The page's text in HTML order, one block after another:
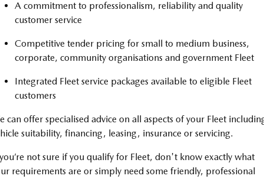
Hatch | Sedan Hatch | Sedan
Hatch
MAZDA MX-5
Electric & Hybrids
MAZDA 6E
Hatch
MAZDA CX-6E
Medium SUV | 5 Seats
A commitment to professionalism, reliability and quality
customer service
Competitive tender pricing for small to medium business,
corporate, community organisations and government Fleet
Integrated Fleet service packages available to eligible Fleet
customers
can offer specialised advice on all aspects of your Fleet
suitability, financing, leasing, insurance or servicing.
not sure if you qualify for Fleet, don't know exactly what
requirements are or simply need some friendly, professional